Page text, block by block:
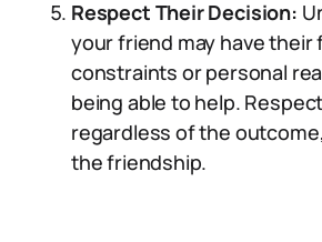
Respect Their Decision:
your friend may have their
constraints or personal
being able to help.
regardless of the
the friendship.